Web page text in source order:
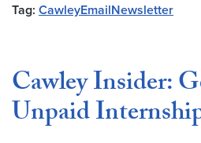
Tag: CawleyEmailNewsletter
Cawley Insider:
Unpaid